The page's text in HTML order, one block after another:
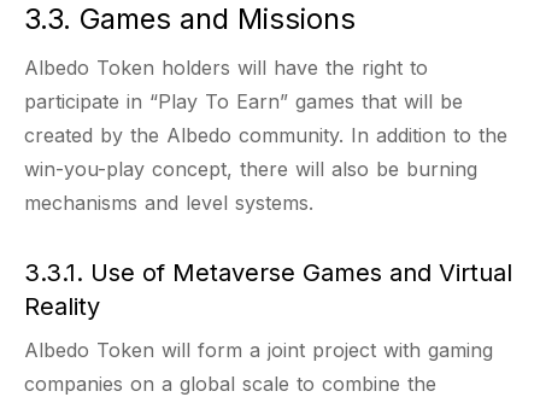
3.3. Games and Missions
Albedo Token holders will have the right to
participate in “Play To Earn” games that will be
created by the Albedo community. In addition to the
win-you-play concept, there will also be burning
mechanisms and level systems.
3.3.1. Use of Metaverse Games and Virtual
Reality
Albedo Token will form a joint project with gaming
companies on a global scale to combine the